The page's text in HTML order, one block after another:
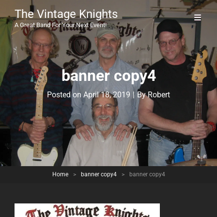
The Vintage Knights
A Great Band For Your Next Event!
banner copy4
Posted on April 18, 2019 | ByByline
Robert
Home > banner copy4 > banner copy4